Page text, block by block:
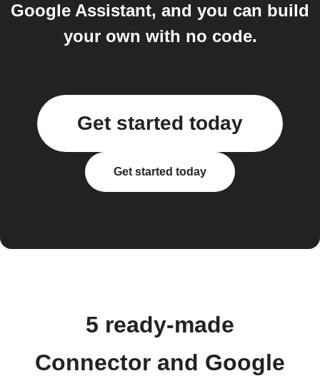
Google Assistant, and you can build
your own with no code.
Get started today
Get started today
5 ready-made
Connector and Google